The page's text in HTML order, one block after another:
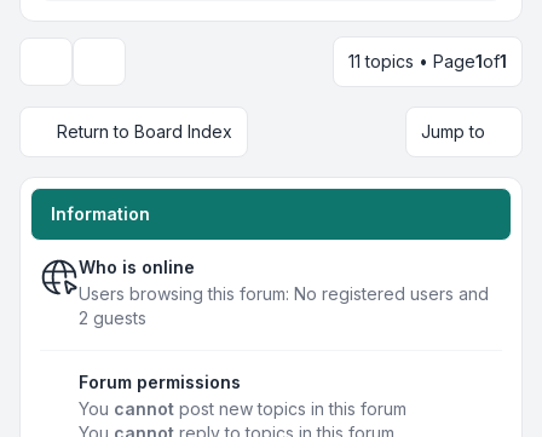
11 topics • Page1of1
Return to Board Index Jump to
Information
Who is online
Users browsing this forum: No registered users and
2 guests
Forum permissions
You cannot post new topics in this forum